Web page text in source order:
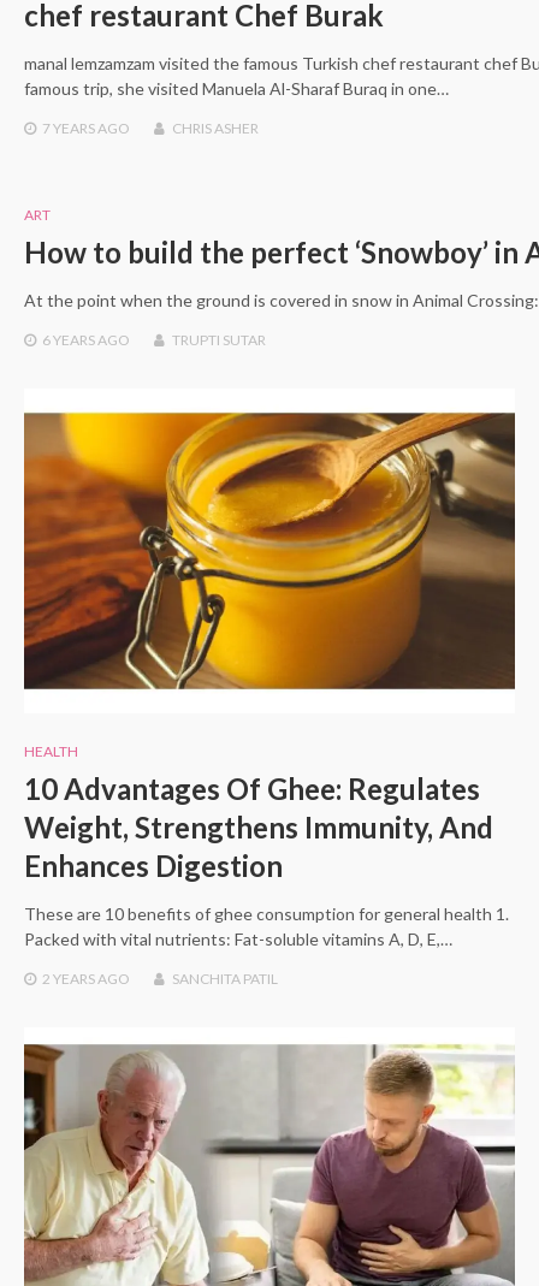
chef restaurant Chef Burak
manal lemzamzam visited the famous Turkish chef restaurant chef
famous trip, she visited Manuela Al-Sharaf Buraq in one…
7 YEARS AGO CHRIS ASHER
ART
How to build the perfect ‘Snowboy’ in
At the point when the ground is covered in snow in Animal
6 YEARS AGO TRUPTI SUTAR
HEALTH
10 Advantages Of Ghee: Regulates
Weight, Strengthens Immunity, And
Enhances Digestion
These are 10 benefits of ghee consumption for general health 1.
Packed with vital nutrients: Fat-soluble vitamins A, D, E,…
2 YEARSAGO SANCHITA PATIL